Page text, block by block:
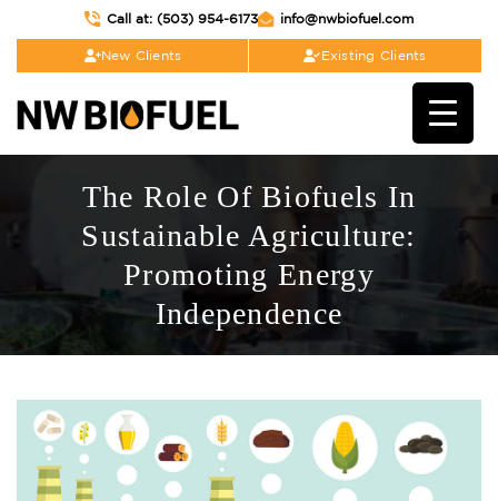
Call at: (503) 954-6173 info@nwbiofuel.com
New Clients Existing Clients
The Role Of Biofuels In
Sustainable Agriculture:
Promoting Energy
Independence